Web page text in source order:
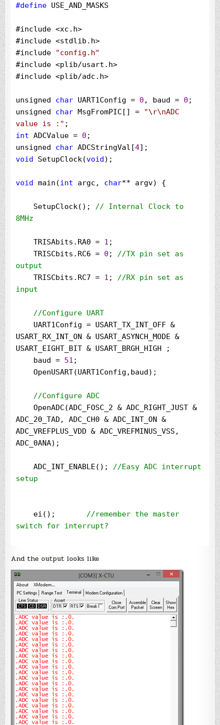
#define USE_AND_MASKS
#include <xc.h>
#include <stdlib.h>
#include "config.h"
#include <plib/usart.h>
#include <plib/adc.h>
unsigned char UART1Config = 0 , baud = 0 ;
unsigned char MsgFromPIC[] = "\r\nADC
value is : "
int ADCValue = 0 ;
unsigned char ADCStringVal[4
void SetupClock(void);
void main(int argc, char** argv) {
    SetupClock();
// Internal Clock to
8MHz
    TRISAbits.RA0
= 1 ;
    TRISCbits.RC6
= 0 ; //TX pin set as
output
    TRISCbits.RC7
= 1 ; //RX pin set as
input
//Configure UART
    UART1Config
= USART_TX_INT_OFF &
USART_RX_INT_ON & USART_ASYNCH_MODE &
USART_EIGHT_BIT & USART_BRGH_HIGH ;
    baud
= 51 ;
    OpenUSART(UART1Config,baud);
//Configure ADC
    OpenADC(ADC_FOSC_2
& ADC_RIGHT_JUST &
ADC_20_TAD, ADC_CH0 & ADC_INT_ON &
ADC_VREFPLUS_VDD & ADC_VREFMINUS_VSS,
ADC_0ANA);
    ADC_INT_ENABLE();
//Easy ADC interrupt
setup
    ei();
//remember the master
switch for interrupt?
    ConvertADC();
while
    {
    }
}
void SetupClock()
{
    OSCCONbits.IRCF0
    OSCCONbits.IRCF1
    OSCCONbits.IRCF2
}
And the output looks like